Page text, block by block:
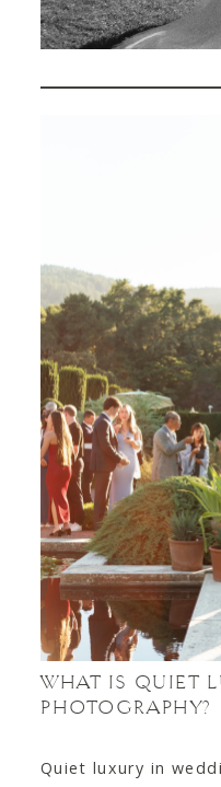
WHAT IS QUIET
PHOTOGRAPHY?
Quiet luxury in